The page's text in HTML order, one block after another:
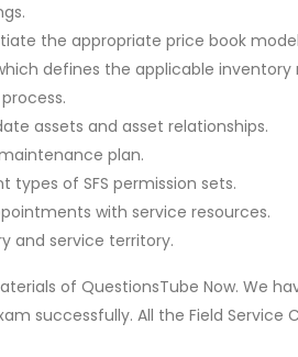
the appropriate price book
defines the applicable inventory
assets and asset relationships.
plan.
of SFS permission sets.
with service resources.
and service territory.
of QuestionsTube Now. We
successfully. All the Field